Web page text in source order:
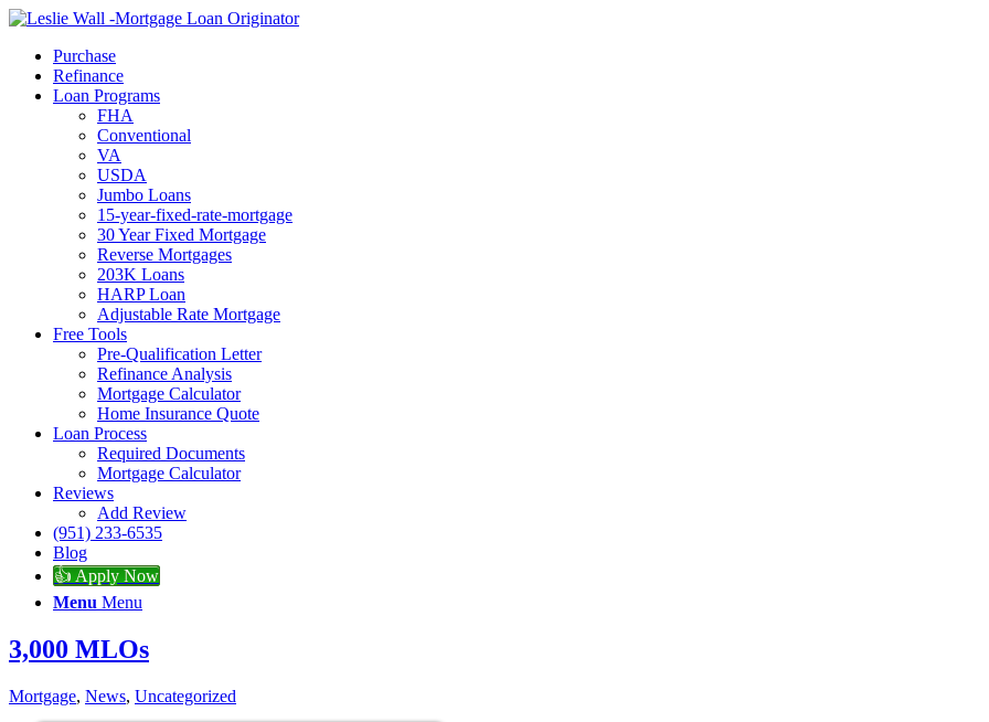
Purchase
Refinance
Loan Programs
FHA
Conventional
VA
USDA
Jumbo Loans
15-year-fixed-rate-mortgage
30 Year Fixed Mortgage
Reverse Mortgages
203K Loans
HARP Loan
Adjustable Rate Mortgage
Free Tools
Pre-Qualification Letter
Refinance Analysis
Mortgage Calculator
Home Insurance Quote
Loan Process
Required Documents
Mortgage Calculator
Reviews
Add Review
(951) 233-6535
Blog
👍 Apply Now
Menu Menu
3,000 MLOs
Mortgage, News, Uncategorized